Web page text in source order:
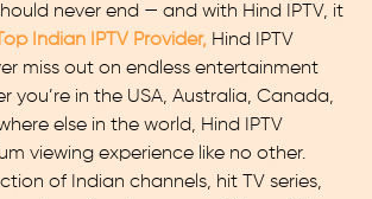
never end — and with Hind IPTV, it
Top Indian IPTV Provider, Hind IPTV
miss out on endless entertainment
you’re in the USA, Australia, Canada,
else in the world, Hind IPTV
viewing experience like no other.
of Indian channels, hit TV series,